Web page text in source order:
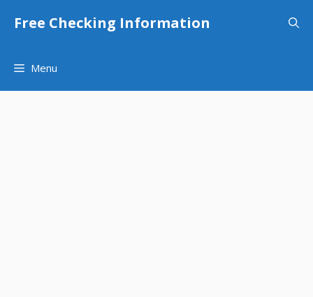
Free Checking Information
Menu